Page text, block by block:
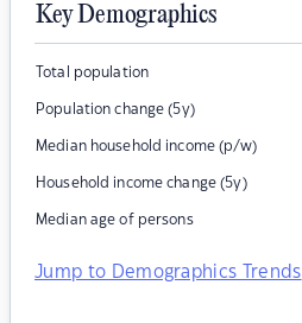
Key Demographics
Total population
Population change (5y)
Median household income (p/w)
Household income change (5y)
Median age of persons
Jump to Demographics Trends